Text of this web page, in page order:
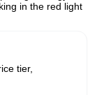
in the red light
tier,